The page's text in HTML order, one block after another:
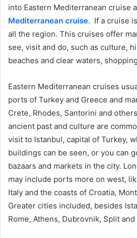
into Eastern Mediterranean cruise
Mediterranean cruise. If a cruise
all the region. This cruises offer
see, visit and do, such as culture,
beaches and clear waters,
Eastern Mediterranean cruises
ports of Turkey and Greece and
Crete, Rhodes, Santorini and
ancient past and culture are
visit to Istanbul, capital of Turkey,
buildings can be seen, or you can
bazaars and markets in the city.
may include ports more on west,
Italy and the coasts of Croatia,
Greater cities included, besides
Rome, Athens, Dubrovnik, Split